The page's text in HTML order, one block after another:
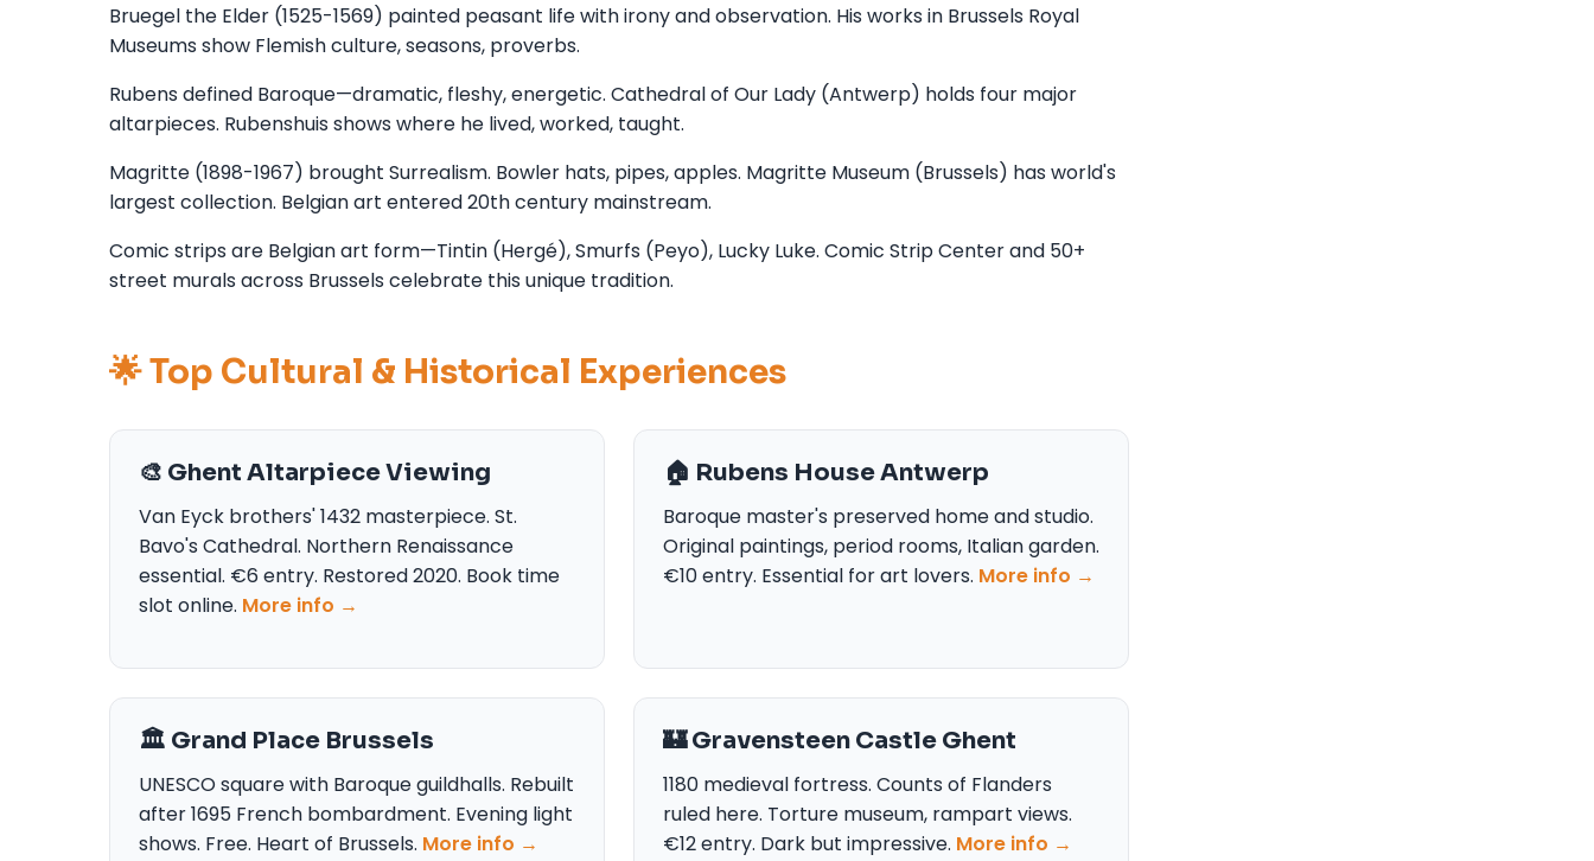
Bruegel the Elder (1525-1569) painted peasant life with irony and observation. His works in Brussels Royal
Museums show Flemish culture, seasons, proverbs.
Rubens defined Baroque—dramatic, fleshy, energetic. Cathedral of Our Lady (Antwerp) holds four major
altarpieces. Rubenshuis shows where he lived, worked, taught.
Magritte (1898-1967) brought Surrealism. Bowler hats, pipes, apples. Magritte Museum (Brussels) has world's
largest collection. Belgian art entered 20th century mainstream.
Comic strips are Belgian art form—Tintin (Hergé), Smurfs (Peyo), Lucky Luke. Comic Strip Center and 50+
street murals across Brussels celebrate this unique tradition.
🌟 Top Cultural & Historical Experiences
🎨 Ghent Altarpiece Viewing
Van Eyck brothers' 1432 masterpiece. St.
Bavo's Cathedral. Northern Renaissance
essential. €6 entry. Restored 2020. Book time
slot online. More info →
🏠 Rubens House Antwerp
Baroque master's preserved home and studio.
Original paintings, period rooms, Italian garden.
€10 entry. Essential for art lovers. More info →
🏛️ Grand Place Brussels
UNESCO square with Baroque guildhalls. Rebuilt
after 1695 French bombardment. Evening light
shows. Free. Heart of Brussels. More info →
🏰 Gravensteen Castle Ghent
1180 medieval fortress. Counts of Flanders
ruled here. Torture museum, rampart views.
€12 entry. Dark but impressive. More info →